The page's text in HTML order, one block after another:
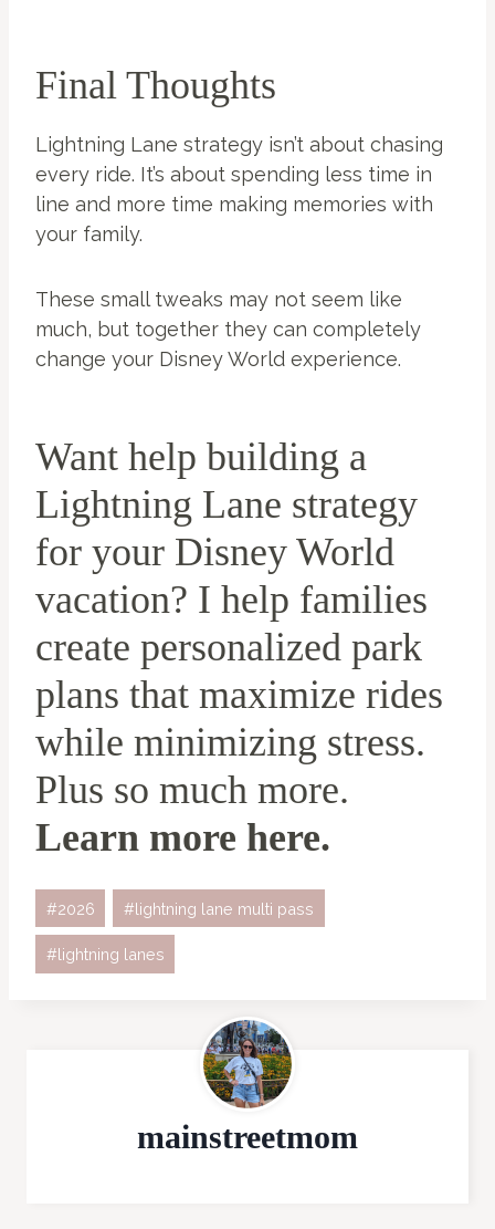
Final Thoughts
Lightning Lane strategy isn’t about chasing
every ride. It’s about spending less time in
line and more time making memories with
your family.
These small tweaks may not seem like
much, but together they can completely
change your Disney World experience.
Want help building a
Lightning Lane strategy
for your Disney World
vacation? I help families
create personalized park
plans that maximize rides
while minimizing stress.
Plus so much more.
Learn more here.
Post
Tags:
#2026 #lightning lane multi pass
#lightning lanes
mainstreetmom